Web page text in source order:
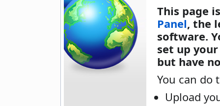
This page
Panel, the
software.
set up
but have
You can do
Upload